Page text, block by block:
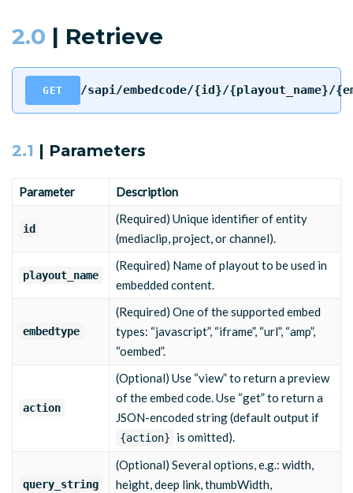
2.0 | Retrieve
GET /sapi/embedcode/{id}/{playout_name}/
2.1 | Parameters
Parameter Description
id
(Required) Unique identifier of entity
(mediaclip, project, or channel).
playout_name
(Required) Name of playout to be used in
embedded content.
embedtype
(Required) One of the supported embed
types: “javascript”, “iframe”, “url”, “amp”,
“oembed”.
action
(Optional) Use “view” to return a preview
of the embed code. Use “get” to return a
JSON-encoded string (default output if
{action} is omitted).
query_string
(Optional) Several options, e.g.: width,
height, deep link, thumbWidth,